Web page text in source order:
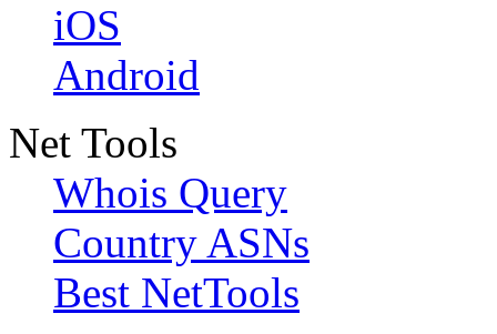
iOS
Android
Net Tools
Whois Query
Country ASNs
Best NetTools